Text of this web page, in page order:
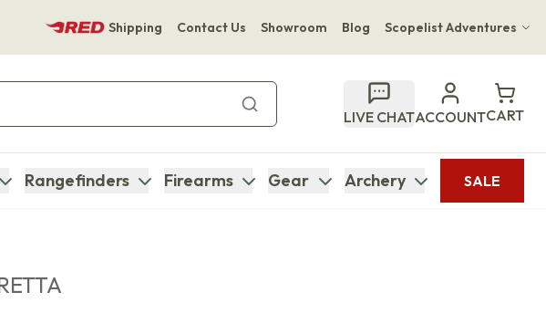
Shipping Contact Us Showroom Blog Scopelist Adventures
Bupenyu Luxury Boutique Lodge
Hampton Inn & Suites Naples South Lodge
LIVE CHATACCOUNTCART
Rangefinders Firearms Gear Archery SALE